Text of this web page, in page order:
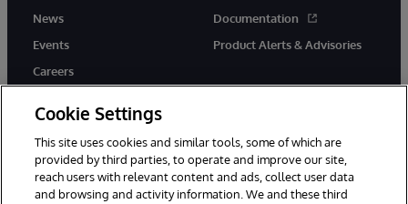
News
Events
Careers
Documentation
Product Alerts & Advisories
twitter instagramyoutubefacebooklinkedin
Cookie Settings
This site uses cookies and similar tools, some of which are
provided by third parties, to operate and improve our site,
reach users with relevant content and ads, collect user data
and browsing and activity information. We and these third